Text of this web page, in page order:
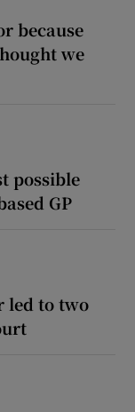
because
we
possible
GP
led to two